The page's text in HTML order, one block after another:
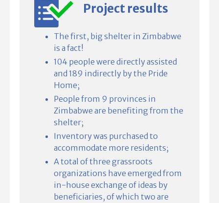
Project results
The first, big shelter in Zimbabwe
is a fact!
104 people were directly assisted
and 189 indirectly by the Pride
Home;
People from 9 provinces in
Zimbabwe are benefiting from the
shelter;
Inventory was purchased to
accommodate more residents;
A total of three grassroots
organizations have emerged from
in-house exchange of ideas by
beneficiaries, of which two are